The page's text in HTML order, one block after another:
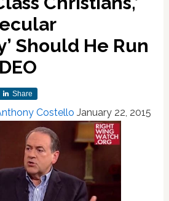
Should He Run
Share
Costello January 22, 2015